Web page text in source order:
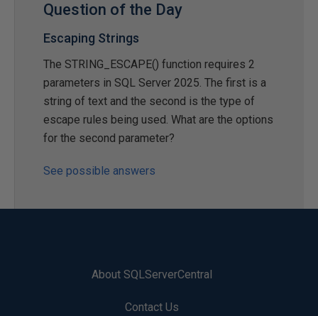
Question of the Day
Escaping Strings
The STRING_ESCAPE() function requires 2
parameters in SQL Server 2025. The first is a
string of text and the second is the type of
escape rules being used. What are the options
for the second parameter?
See possible answers
About SQLServerCentral
Contact Us